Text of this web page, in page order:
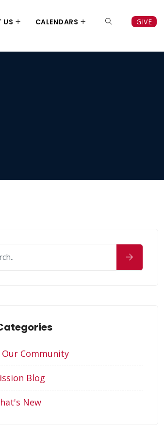
US CALENDARS GIVE
Our Community
Blog
New